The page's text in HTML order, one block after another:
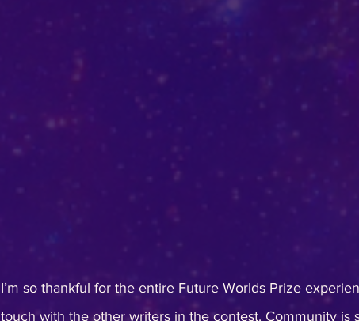
I’m so thankful for the entire Future Worlds Prize
touch with the other writers in the contest. Community is